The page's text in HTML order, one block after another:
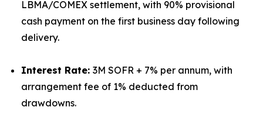
LBMA/COMEX settlement, with 90% provisional
cash payment on the first business day following
delivery.
Interest Rate: 3M SOFR + 7% per annum, with
arrangement fee of 1% deducted from
drawdowns.